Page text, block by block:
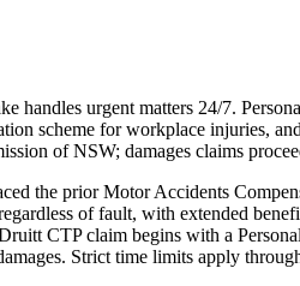
urgent matters 24/7.
scheme for workplace injuries,
of NSW; damages claims
the prior Motor Accidents
of fault, with extended
CTP claim begins with a
Strict time limits apply